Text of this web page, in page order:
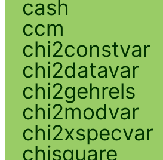
cash
ccm
chi2constvar
chi2datavar
chi2gehrels
chi2modvar
chi2xspecvar
chisquare